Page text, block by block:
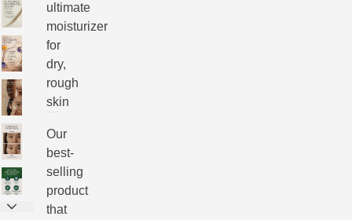
ultimate
moisturizer
for
dry,
rough
skin
Our
best-
selling
product
that